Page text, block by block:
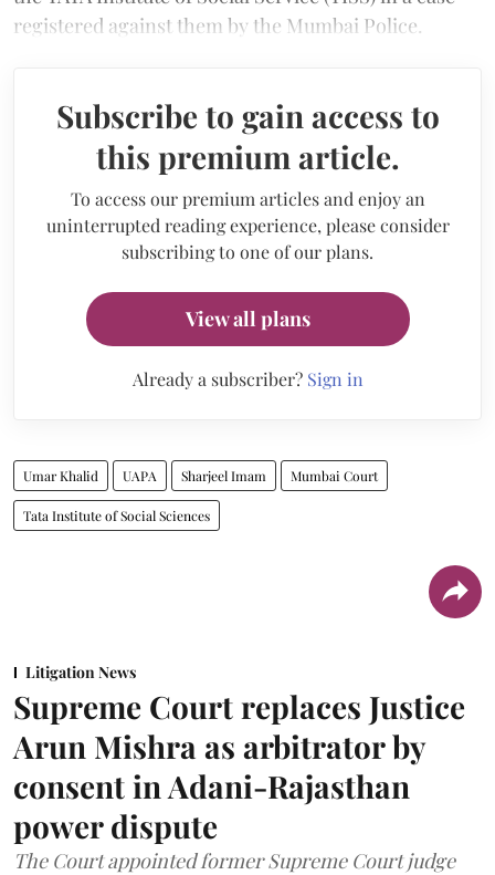
registered against them by the Mumbai Police.
Subscribe to gain access to
this premium article.
To access our premium articles and enjoy an
uninterrupted reading experience, please consider
subscribing to one of our plans.
View all plans
Already a subscriber? Sign in
Umar Khalid UAPA Sharjeel Imam Mumbai Court
Tata Institute of Social Sciences
Litigation News
Supreme Court replaces Justice
Arun Mishra as arbitrator by
consent in Adani-Rajasthan
power dispute
The Court appointed former Supreme Court judge